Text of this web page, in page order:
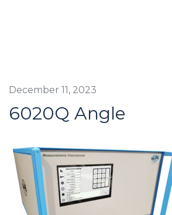
December 11, 2023
6020Q Angle